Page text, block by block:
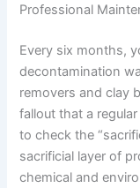
Professional
Every six months,
decontamination
removers and clay
fallout that a
to check the
sacrificial layer of
chemical and